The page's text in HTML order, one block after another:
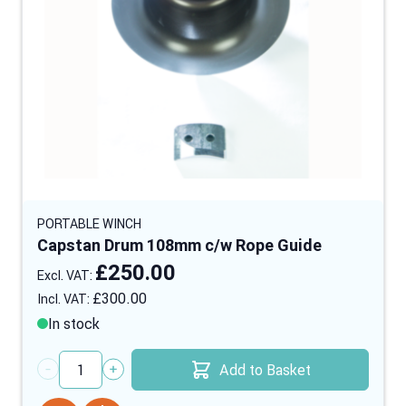
PORTABLE WINCH
Capstan Drum 108mm c/w Rope Guide
£300.00
£250.00
In stock
Quantity
Add to Basket